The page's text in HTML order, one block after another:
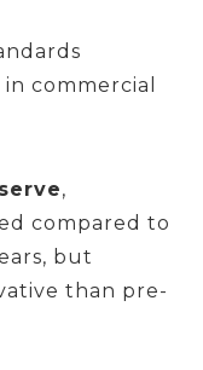
commercial
,
compared to
but
than pre-